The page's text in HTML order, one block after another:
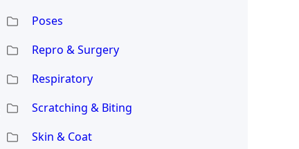
Poses
Repro & Surgery
Respiratory
Scratching & Biting
Skin & Coat